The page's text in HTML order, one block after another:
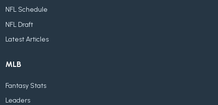
NFL Schedule
NFL Draft
Latest Articles
MLB
Fantasy Stats
Leaders